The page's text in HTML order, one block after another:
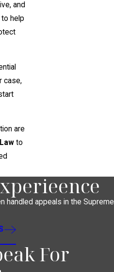
and
help
case,
are
to
handled appeals in the Supreme
For